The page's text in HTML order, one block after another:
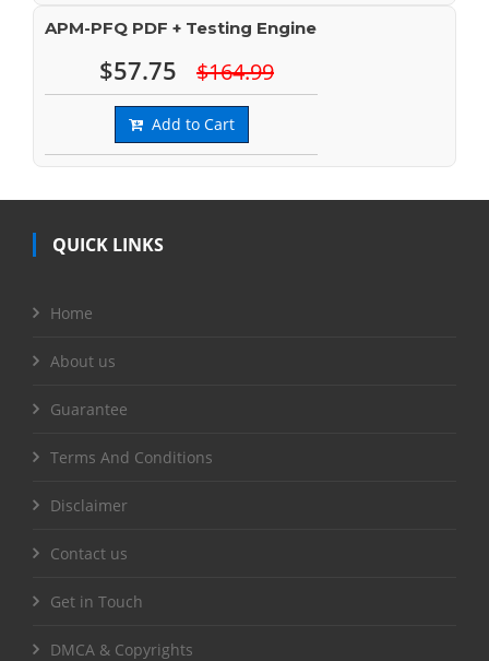
APM-PFQ PDF + Testing Engine
$57.75 $164.99
Add to Cart
QUICK LINKS
Home
About us
Guarantee
Terms And Conditions
Disclaimer
Contact us
Get in Touch
DMCA & Copyrights